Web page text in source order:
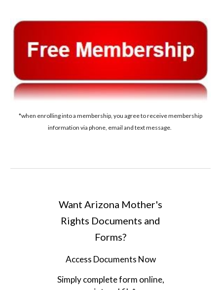
*when enrolling into a membership, you agree to receive membership
information via phone, email and text message.
Want Arizona Mother's
Rights Documents and
Forms?
Access Documents Now
Simply complete form online,